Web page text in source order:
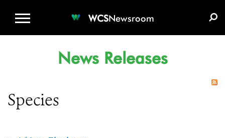
WCSNewsroom
News Releases
Species